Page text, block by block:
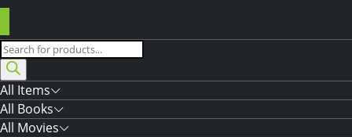
Products
search
All Items
All Books
All Movies